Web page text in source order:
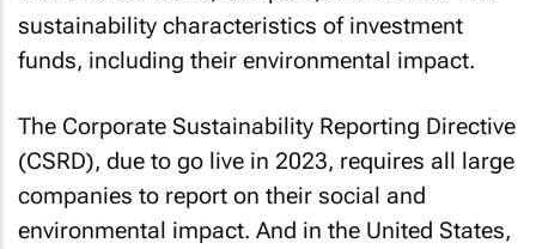
sustainability characteristics of investment
funds, including their environmental impact.
The Corporate Sustainability Reporting Directive
(CSRD), due to go live in 2023, requires all large
companies to report on their social and
environmental impact. And in the United States,